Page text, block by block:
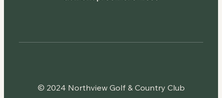
© 2024 Northview Golf & Country Club